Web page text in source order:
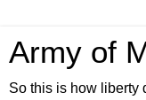
Army of
So this is how liberty